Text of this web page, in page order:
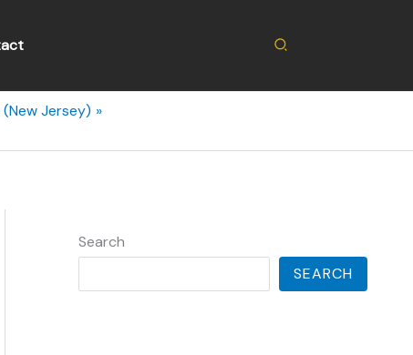
Search
Jersey)
Search
SEARCH